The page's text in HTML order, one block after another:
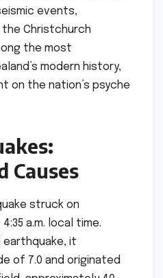
events,
Christchurch
the most
modern history,
on the nation’s psyche
Causes
struck on
a.m. local time.
earthquake, it
of 7.0 and originated